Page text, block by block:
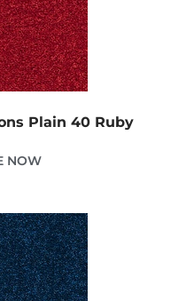
Plain 40 Ruby
NOW